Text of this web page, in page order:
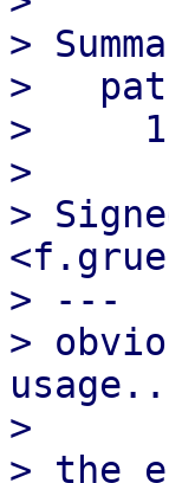
>
>
>
>
>
> ---
>
usage..
>
> the